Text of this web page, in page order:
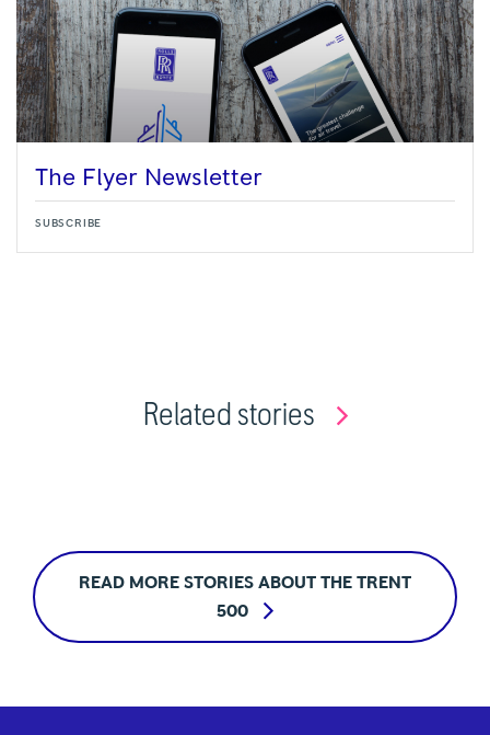
The Flyer Newsletter
SUBSCRIBE
Related stories
READ MORE STORIES ABOUT THE TRENT
500